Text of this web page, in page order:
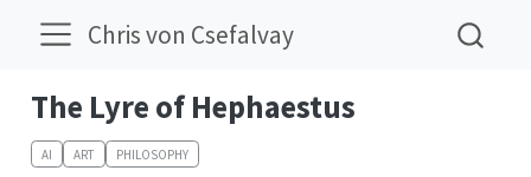
Chris von Csefalvay
The Lyre of Hephaestus
AI ART PHILOSOPHY